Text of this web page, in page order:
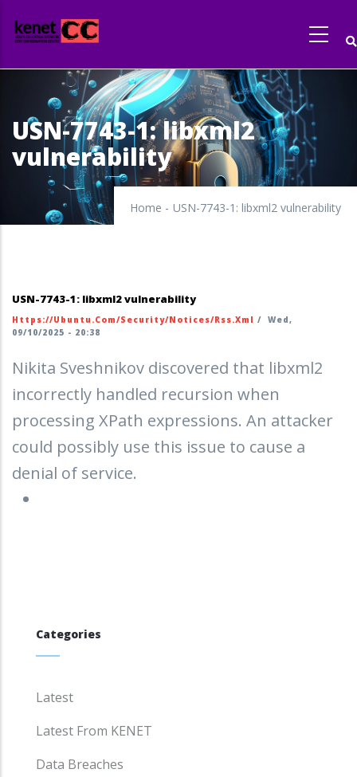
to
main
content
USN-7743-1: libxml2
vulnerability
Home - USN-7743-1: libxml2 vulnerability
USN-7743-1: libxml2 vulnerability
Https://ubuntu.com/security/notices/rss.xml / Wed,
09/10/2025 - 20:38
Nikita Sveshnikov discovered that libxml2
incorrectly handled recursion when
processing XPath expressions. An attacker
could possibly use this issue to cause a
denial of service.
Categories
Latest
Latest From KENET
Data Breaches